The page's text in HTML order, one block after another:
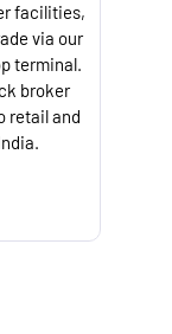
facilities,
via our
terminal.
broker
retail and